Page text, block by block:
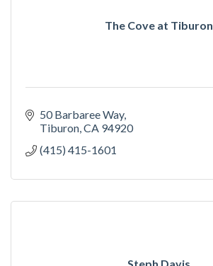
The Cove at Tiburon
50 Barbaree Way
Tiburon CA 94920
(415) 415-1601